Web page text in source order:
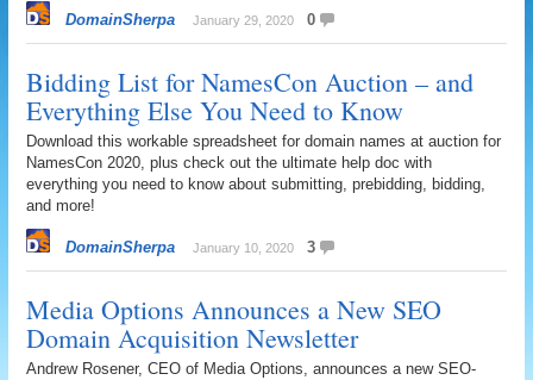
DomainSherpa January 29, 2020 0
Bidding List for NamesCon Auction – and
Everything Else You Need to Know
Download this workable spreadsheet for domain names at auction for
NamesCon 2020, plus check out the ultimate help doc with
everything you need to know about submitting, prebidding, bidding,
and more!
DomainSherpa January 10, 2020 3
Media Options Announces a New SEO
Domain Acquisition Newsletter
Andrew Rosener, CEO of Media Options, announces a new SEO-